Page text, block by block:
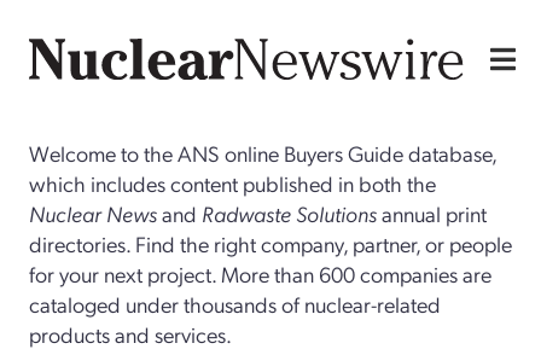
Welcome to the ANS online Buyers Guide database,
which includes content published in both the
Nuclear Newsand Radwaste Solutionsannual print
directories. Find the right company, partner, or people
for your next project. More than 600 companies are
cataloged under thousands of nuclear-related
products and services.